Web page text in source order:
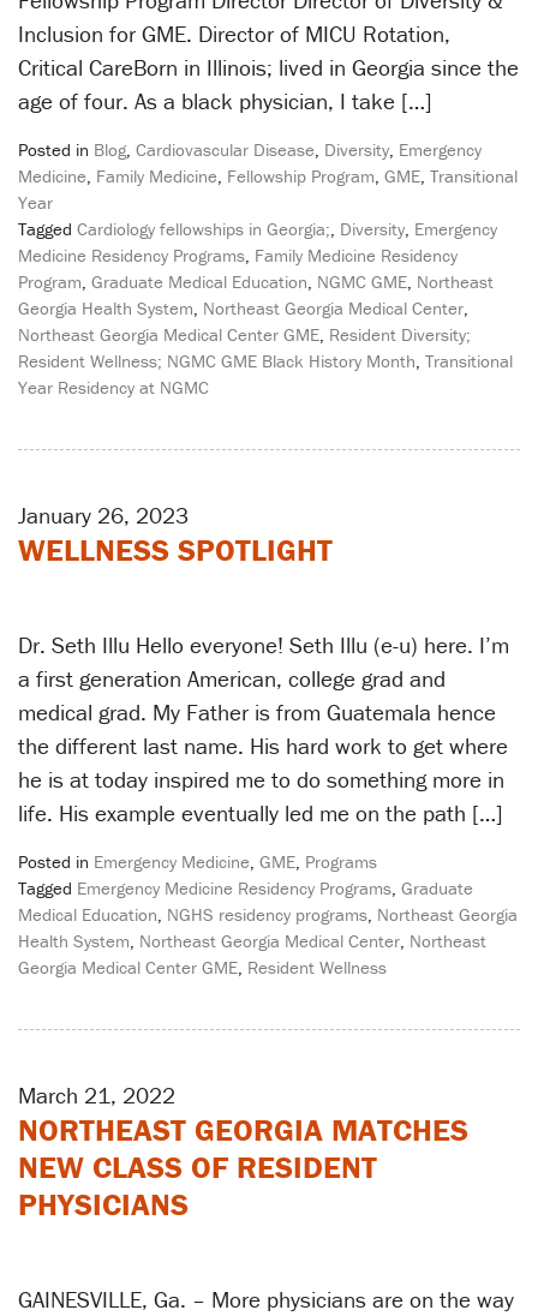
Inclusion for GME. Director of MICU Rotation,
Critical CareBorn in Illinois; lived in Georgia since the
age of four. As a black physician, I take […]
Posted in Blog, Cardiovascular Disease, Diversity, Emergency
Medicine, Family Medicine, Fellowship Program, GME, Transitional
Year
Tagged Cardiology fellowships in Georgia;, Diversity, Emergency
Medicine Residency Programs, Family Medicine Residency
Program, Graduate Medical Education, NGMC GME, Northeast
Georgia Health System, Northeast Georgia Medical Center,
Northeast Georgia Medical Center GME, Resident Diversity;
Resident Wellness; NGMC GME Black History Month, Transitional
Year Residency at NGMC
January 26, 2023
WELLNESS SPOTLIGHT
Dr. Seth Illu Hello everyone! Seth Illu (e-u) here. I’m
a first generation American, college grad and
medical grad. My Father is from Guatemala hence
the different last name. His hard work to get where
he is at today inspired me to do something more in
life. His example eventually led me on the path […]
Posted in Emergency Medicine, GME, Programs
Tagged Emergency Medicine Residency Programs, Graduate
Medical Education, NGHS residency programs, Northeast Georgia
Health System, Northeast Georgia Medical Center, Northeast
Georgia Medical Center GME, Resident Wellness
March 21, 2022
NORTHEAST GEORGIA MATCHES
NEW CLASS OF RESIDENT
PHYSICIANS
GAINESVILLE, Ga. – More physicians are on the way